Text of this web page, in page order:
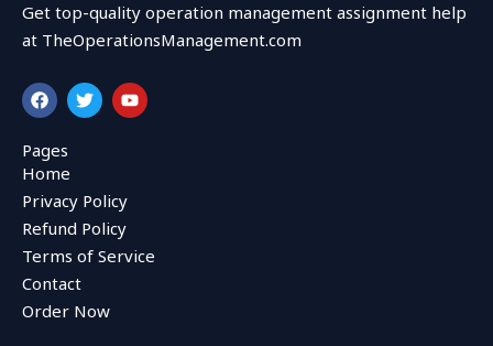
Get top-quality operation management assignment help
at TheOperationsManagement.com
F
a
c
e
b
o
o
k
T
w
i
r
Y
o
u
Pages
Home
Privacy Policy
Refund Policy
Terms of Service
Contact
Order Now